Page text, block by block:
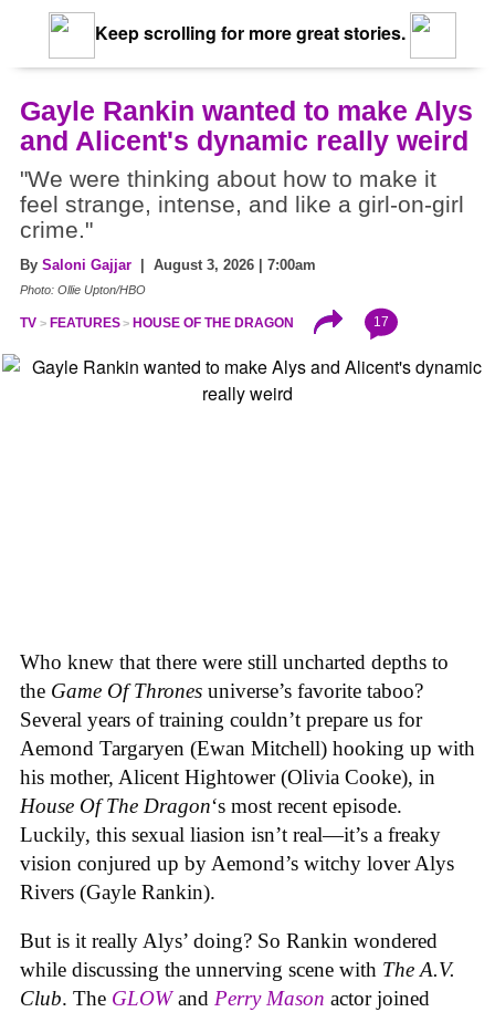
Keep scrolling for more great stories.
Gayle Rankin wanted to make Alys
and Alicent's dynamic really weird
"We were thinking about how to make it
feel strange, intense, and like a girl-on-girl
crime."
By Saloni Gajjar | August 3, 2026 | 7:00am
Photo: Ollie Upton/HBO
TV FEATURES HOUSE OF THE DRAGON 17
Who knew that there were still uncharted depths to
the Game Of Thrones universe’s favorite taboo?
Several years of training couldn’t prepare us for
Aemond Targaryen (Ewan Mitchell) hooking up with
his mother, Alicent Hightower (Olivia Cooke), in
House Of The Dragon‘s most recent episode.
Luckily, this sexual liasion isn’t real—it’s a freaky
vision conjured up by Aemond’s witchy lover Alys
Rivers (Gayle Rankin).
But is it really Alys’ doing? So Rankin wondered
while discussing the unnerving scene with The A.V.
Club. The GLOWand Perry Mason actor joined